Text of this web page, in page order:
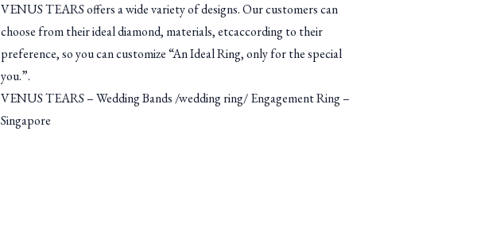
VENUS TEARS offers a wide variety of designs. Our customers can
choose from their ideal diamond, materials, etcaccording to their
preference, so you can customize “An Ideal Ring, only for the special
you.”.
VENUS TEARS – Wedding Bands /wedding ring/ Engagement Ring –
Singapore